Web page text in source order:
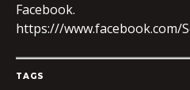
Facebook.
https:///www.facebook.com/
TAGS